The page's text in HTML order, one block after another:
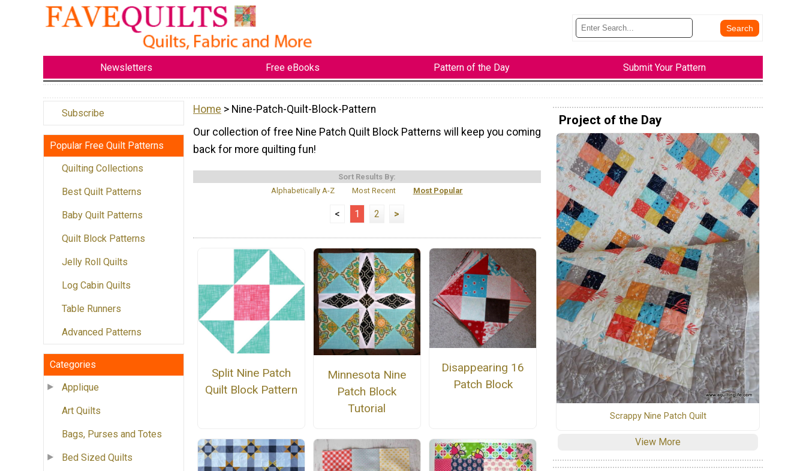
Newsletters Free eBooks Pattern of the Day Submit Your Pattern
Subscribe
Popular Free Quilt Patterns
Quilting Collections
Best Quilt Patterns
Baby Quilt Patterns
Quilt Block Patterns
Jelly Roll Quilts
Log Cabin Quilts
Table Runners
Advanced Patterns
Categories
Applique
Art Quilts
Bags, Purses and Totes
Bed Sized Quilts
Home > Nine-Patch-Quilt-Block-Pattern
Our collection of free Nine Patch Quilt Block Patterns will keep you coming
back for more quilting fun!
Sort Results By:
Alphabetically A-Z
Most Recent Most Popular
< 1 2 >
Split Nine Patch
Quilt Block Pattern
Minnesota Nine
Patch Block
Tutorial
Disappearing 16
Patch Block
Project of the Day
Scrappy Nine Patch Quilt
View More